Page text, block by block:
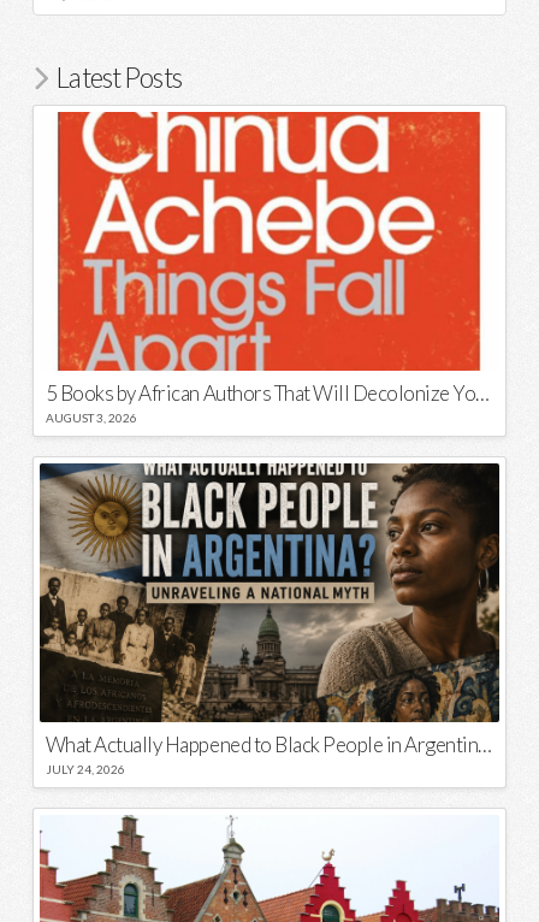
Latest Posts
5 Books by African Authors That Will Decolonize Your Mind
AUGUST 3, 2026
What Actually Happened to Black People in Argentina? Unraveling a National Myth
JULY 24, 2026